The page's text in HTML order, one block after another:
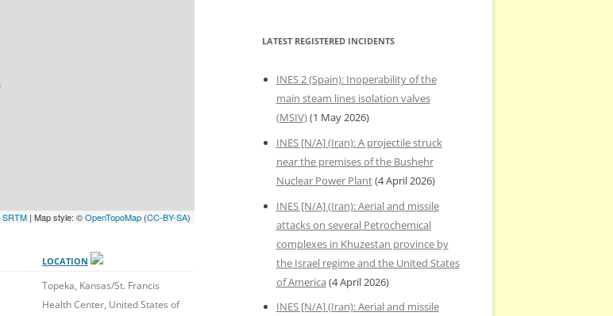
SRTM| Map style: ©OpenTopoMap(CC-BY-SA)
LOCATION
Topeka, Kansas/St. Francis
Health Center, United States of
LATEST REGISTERED INCIDENTS
INES 2 (Spain): Inoperability of the
main steam lines isolation valves
(MSIV)(1 May 2026)
INES [N/A] (Iran): A projectile struck
near the premises of the Bushehr
Nuclear Power Plant(4 April 2026)
INES [N/A] (Iran): Aerial and missile
attacks on several Petrochemical
complexes in Khuzestan province by
the Israel regime and the United States
of America (4 April 2026)
INES [N/A] (Iran): Aerial and missile